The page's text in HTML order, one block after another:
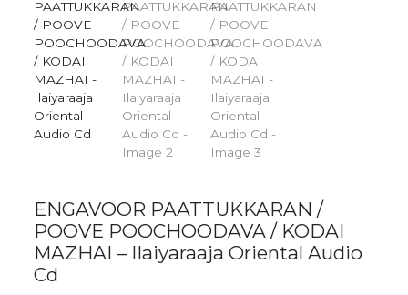
ENGAVOOR PAATTUKKARAN /
POOVE POOCHOODAVA / KODAI
MAZHAI – Ilaiyaraaja Oriental Audio
Cd